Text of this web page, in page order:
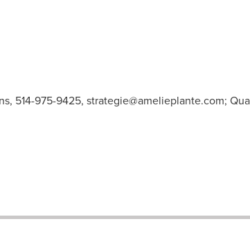
514-975-9425, strategie@amelieplante.com;